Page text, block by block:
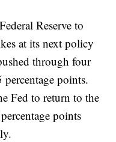
Reserve to
at its next policy
through four
percentage points.
Fed to return to the
points